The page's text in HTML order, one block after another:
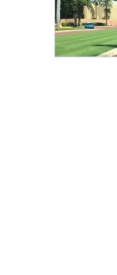
Bucket List